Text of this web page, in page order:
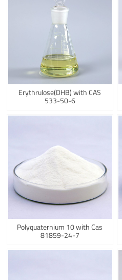
Erythrulose(DHB) with CAS
533-50-6
Polyquaternium 10 with Cas
81859-24-7